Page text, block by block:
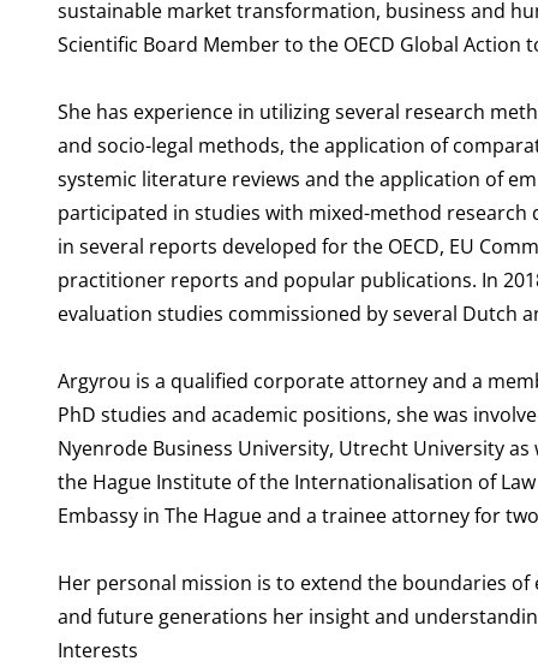
sustainable market transformation, business and
Scientific Board Member to the OECD Global
She has experience in utilizing several research
and socio-legal methods, the application of
systemic literature reviews and the application of
participated in studies with mixed-method
in several reports developed for the OECD, EU
practitioner reports and popular publications. In
evaluation studies commissioned by several Dutch
Argyrou is a qualified corporate attorney and a
PhD studies and academic positions, she was
Nyenrode Business University, Utrecht University
the Hague Institute of the Internationalisation of
Embassy in The Hague and a trainee attorney for
Her personal mission is to extend the boundaries
and future generations her insight and
Interests